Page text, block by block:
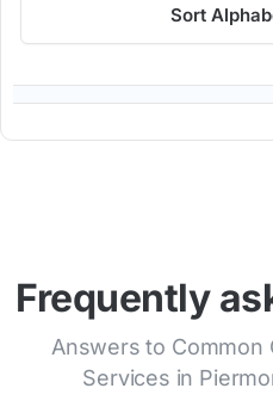
Sort
Frequently
Answers to Common
Services in